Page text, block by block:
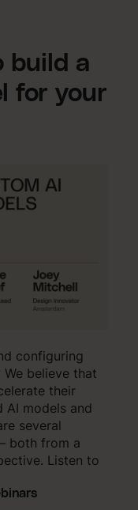
build a
for your
configuring
believe that
their
AI models and
several
both from a
Listen to